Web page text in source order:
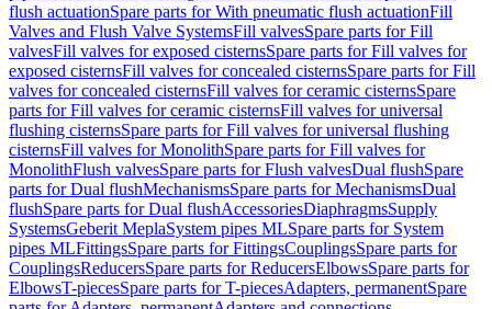
flush actuationSpare parts for With pneumatic flush actuationFill
Valves and Flush Valve SystemsFill valvesSpare parts for Fill
valvesFill valves for exposed cisternsSpare parts for Fill valves for
exposed cisternsFill valves for concealed cisternsSpare parts for Fill
valves for concealed cisternsFill valves for ceramic cisternsSpare
parts for Fill valves for ceramic cisternsFill valves for universal
flushing cisternsSpare parts for Fill valves for universal flushing
cisternsFill valves for MonolithSpare parts for Fill valves for
MonolithFlush valvesSpare parts for Flush valvesDual flushSpare
parts for Dual flushMechanismsSpare parts for MechanismsDual
flushSpare parts for Dual flushAccessoriesDiaphragmsSupply
SystemsGeberit MeplaSystem pipes MLSpare parts for System
pipes MLFittingsSpare parts for FittingsCouplingsSpare parts for
CouplingsReducersSpare parts for ReducersElbowsSpare parts for
ElbowsT-piecesSpare parts for T-piecesAdapters, permanentSpare